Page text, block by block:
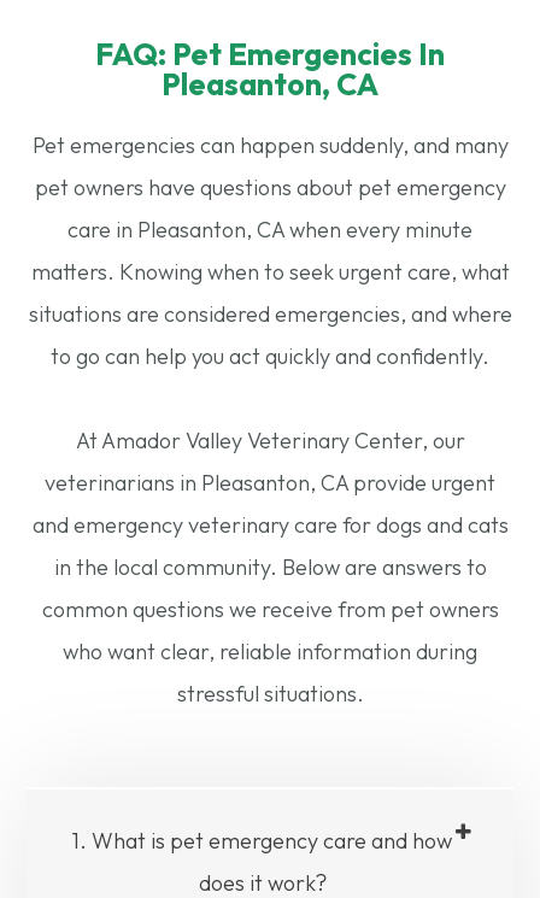
FAQ: Pet Emergencies In
Pleasanton, CA
Pet emergencies can happen suddenly, and many
pet owners have questions about pet emergency
care in Pleasanton, CA when every minute
matters. Knowing when to seek urgent care, what
situations are considered emergencies, and where
to go can help you act quickly and confidently.
​​​​​​​At Amador Valley Veterinary Center, our
veterinarians in Pleasanton, CA provide urgent
and emergency veterinary care for dogs and cats
in the local community. Below are answers to
common questions we receive from pet owners
who want clear, reliable information during
stressful situations.
1. What is pet emergency care and how
does it work?